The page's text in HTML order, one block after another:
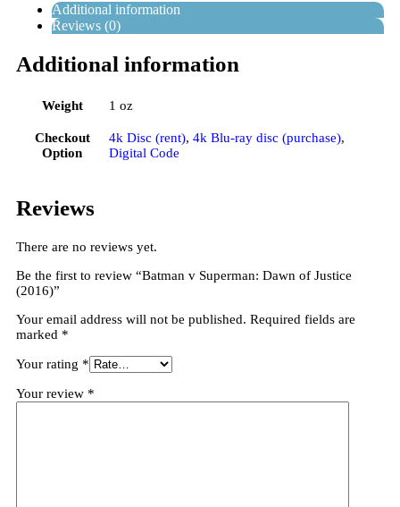
Additional information
Reviews (0)
Additional information
Weight 1 oz
Checkout
Option
4k Disc (rent), 4k Blu-ray disc (purchase),
Digital Code
Reviews
There are no reviews yet.
Be the first to review “Batman v Superman: Dawn of Justice
(2016)”
Your email address will not be published. Required fields are
marked *
Your rating *
Your review *